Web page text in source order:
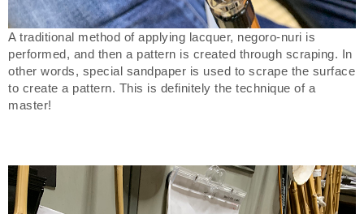
A traditional method of applying lacquer, negoro-nuri is
performed, and then a pattern is created through scraping. In
other words, special sandpaper is used to scrape the surface
to create a pattern. This is definitely the technique of a
master!